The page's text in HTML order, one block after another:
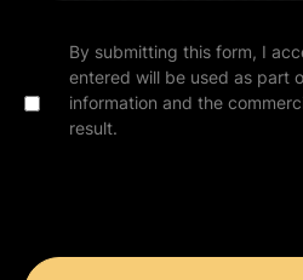
By submitting this form, I
entered will be used as part
information and the
result.